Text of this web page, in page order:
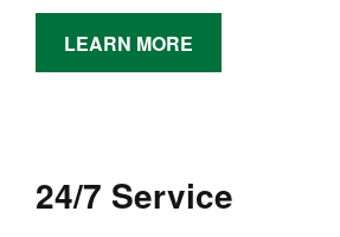
LEARN MORE
24/7 Service